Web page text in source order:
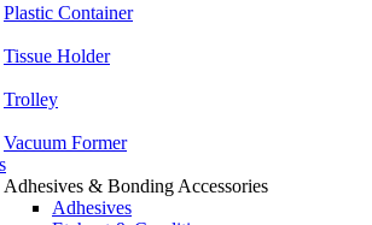
Plastic Container
Tissue Holder
Trolley
Vacuum Former
Adhesives & Bonding Accessories
Adhesives